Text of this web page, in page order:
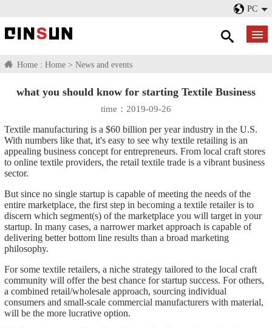
PC
Home : Home > News and events
what you should know for starting Textile Business
time：2019-09-26
Textile manufacturing is a $60 billion per year industry in the U.S.
With numbers like that, it's easy to see why textile retailing is an
appealing business concept for entrepreneurs. From local craft stores
to online textile providers, the retail textile trade is a vibrant business
sector.
But since no single startup is capable of meeting the needs of the
entire marketplace, the first step in becoming a textile retailer is to
discern which segment(s) of the marketplace you will target in your
startup. In many cases, a narrower market approach is capable of
delivering better bottom line results than a broad marketing
philosophy.
For some textile retailers, a niche strategy tailored to the local craft
community will offer the best chance for startup success. For others,
a combined retail/wholesale approach, sourcing individual
consumers and small-scale commercial manufacturers with material,
will be the more lucrative option.